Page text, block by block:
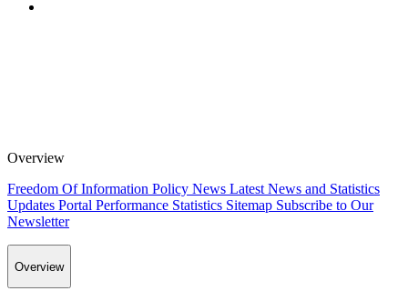
Overview
Freedom Of Information Policy News Latest News and Statistics
Updates Portal Performance Statistics Sitemap Subscribe to Our
Newsletter
Overview